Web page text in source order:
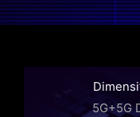
5G+5G